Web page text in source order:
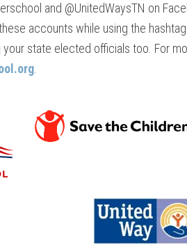
and @UnitedWaysTN on
accounts while using the
your state elected officials too. For